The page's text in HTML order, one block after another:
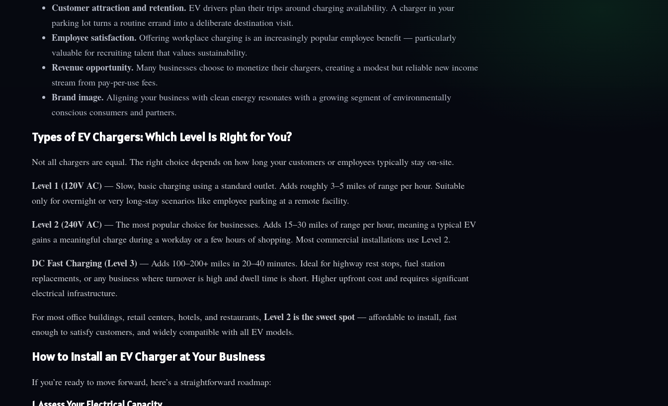
Customer attraction and retention. EV drivers plan their trips around charging availability. A charger in your
parking lot turns a routine errand into a deliberate destination visit.
Employee satisfaction. Offering workplace charging is an increasingly popular employee benefit — particularly
valuable for recruiting talent that values sustainability.
Revenue opportunity. Many businesses choose to monetize their chargers, creating a modest but reliable new income
stream from pay-per-use fees.
Brand image. Aligning your business with clean energy resonates with a growing segment of environmentally
conscious consumers and partners.
Types of EV Chargers: Which Level Is Right for You?
Not all chargers are equal. The right choice depends on how long your customers or employees typically stay on-site.
Level 1 (120V AC) — Slow, basic charging using a standard outlet. Adds roughly 3–5 miles of range per hour. Suitable
only for overnight or very long-stay scenarios like employee parking at a remote facility.
Level 2 (240V AC) — The most popular choice for businesses. Adds 15–30 miles of range per hour, meaning a typical EV
gains a meaningful charge during a workday or a few hours of shopping. Most commercial installations use Level 2.
DC Fast Charging (Level 3) — Adds 100–200+ miles in 20–40 minutes. Ideal for highway rest stops, fuel station
replacements, or any business where turnover is high and dwell time is short. Higher upfront cost and requires significant
electrical infrastructure.
For most office buildings, retail centers, hotels, and restaurants, Level 2 is the sweet spot — affordable to install, fast
enough to satisfy customers, and widely compatible with all EV models.
How to Install an EV Charger at Your Business
If you’re ready to move forward, here’s a straightforward roadmap: